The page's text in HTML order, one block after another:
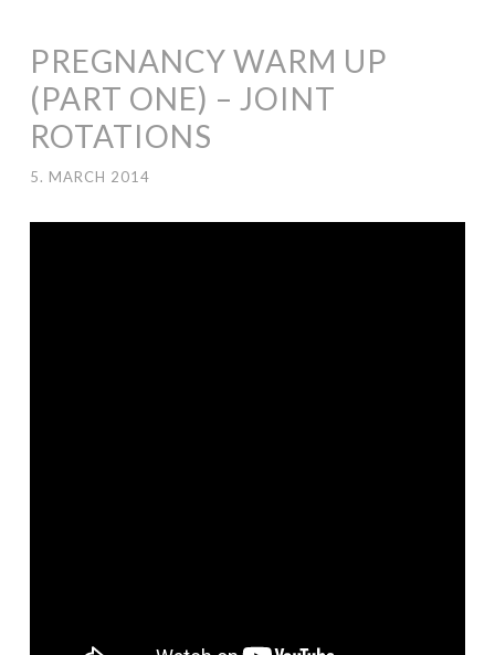
PREGNANCY WARM UP
(PART ONE) – JOINT
ROTATIONS
5. MARCH 2014